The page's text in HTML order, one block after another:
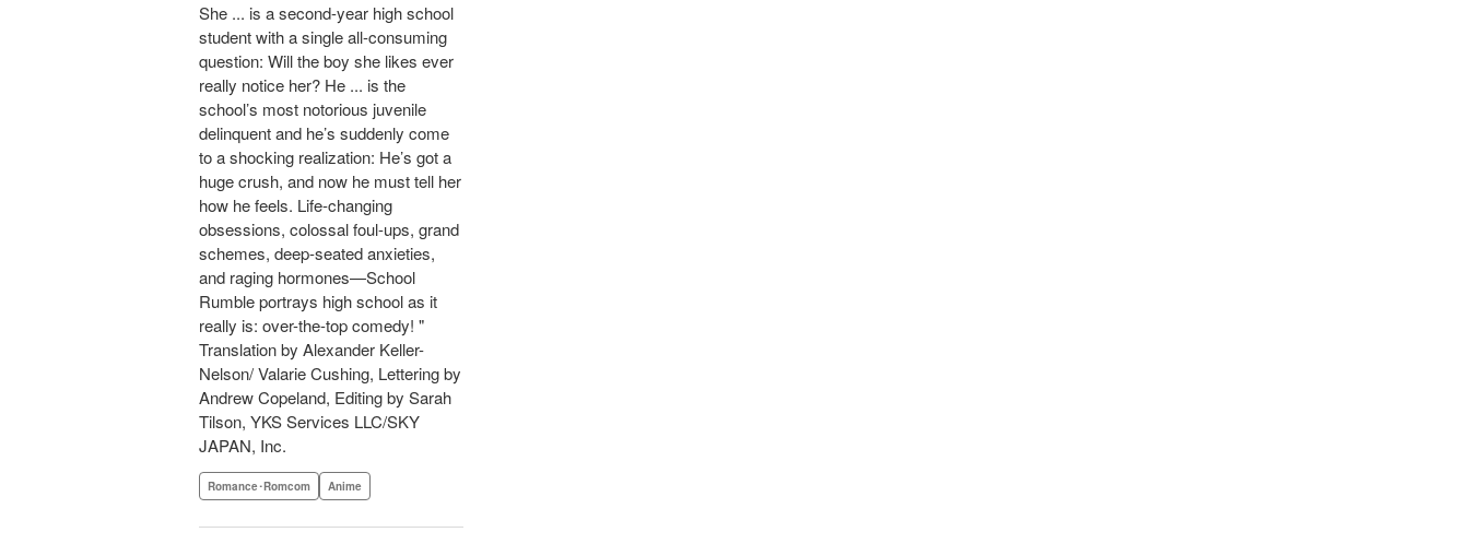
She ... is a second-year high school
student with a single all-consuming
question: Will the boy she likes ever
really notice her? He ... is the
school’s most notorious juvenile
delinquent and he’s suddenly come
to a shocking realization: He’s got a
huge crush, and now he must tell her
how he feels. Life-changing
obsessions, colossal foul-ups, grand
schemes, deep-seated anxieties,
and raging hormones—School
Rumble portrays high school as it
really is: over-the-top comedy! "
Translation by Alexander Keller-
Nelson/ Valarie Cushing, Lettering by
Andrew Copeland, Editing by Sarah
Tilson, YKS Services LLC/SKY
JAPAN, Inc.
Romance･Romcom Anime